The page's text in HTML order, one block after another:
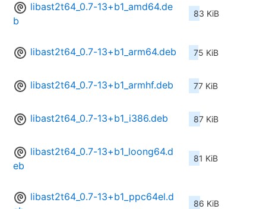
libast2t64_0.7-13+b1_amd64.de
b
83 KiB
libast2t64_0.7-13+b1_arm64.deb 75 KiB
libast2t64_0.7-13+b1_armhf.deb 77 KiB
libast2t64_0.7-13+b1_i386.deb 87 KiB
libast2t64_0.7-13+b1_loong64.d
eb
81 KiB
libast2t64_0.7-13+b1_ppc64el.d
86 KiB